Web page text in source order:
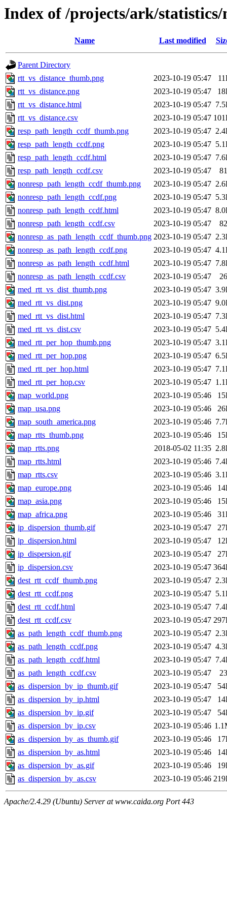
Index of /projects/ark/
Name Last modified
Parent Directory
rtt_vs_distance_thumb.png
2023-10-19 05:47
rtt_vs_distance.png
2023-10-19 05:47
rtt_vs_distance.html
2023-10-19 05:47
rtt_vs_distance.csv
2023-10-19 05:47
resp_path_length_ccdf_thumb.png
2023-10-19 05:47
resp_path_length_ccdf.png
2023-10-19 05:47
resp_path_length_ccdf.html
2023-10-19 05:47
resp_path_length_ccdf.csv
2023-10-19 05:47
nonresp_path_length_ccdf_thumb.png
2023-10-19 05:47
nonresp_path_length_ccdf.png
2023-10-19 05:47
nonresp_path_length_ccdf.html
2023-10-19 05:47
nonresp_path_length_ccdf.csv
2023-10-19 05:47
nonresp_as_path_length_ccdf_thumb.png 2023-10-19 05:47
nonresp_as_path_length_ccdf.png
2023-10-19 05:47
nonresp_as_path_length_ccdf.html
2023-10-19 05:47
nonresp_as_path_length_ccdf.csv
2023-10-19 05:47
med_rtt_vs_dist_thumb.png
2023-10-19 05:47
med_rtt_vs_dist.png
2023-10-19 05:47
med_rtt_vs_dist.html
2023-10-19 05:47
med_rtt_vs_dist.csv
2023-10-19 05:47
med_rtt_per_hop_thumb.png
2023-10-19 05:47
med_rtt_per_hop.png
2023-10-19 05:47
med_rtt_per_hop.html
2023-10-19 05:47
med_rtt_per_hop.csv
2023-10-19 05:47
map_world.png
2023-10-19 05:46
map_usa.png
2023-10-19 05:46
map_south_america.png
2023-10-19 05:46
map_rtts_thumb.png
2023-10-19 05:46
map_rtts.png
2018-05-02 11:35
map_rtts.html
2023-10-19 05:46
map_rtts.csv
2023-10-19 05:46
map_europe.png
2023-10-19 05:46
map_asia.png
2023-10-19 05:46
map_africa.png
2023-10-19 05:46
ip_dispersion_thumb.gif
2023-10-19 05:47
ip_dispersion.html
2023-10-19 05:47
ip_dispersion.gif
2023-10-19 05:47
ip_dispersion.csv
2023-10-19 05:47
dest_rtt_ccdf_thumb.png
2023-10-19 05:47
dest_rtt_ccdf.png
2023-10-19 05:47
dest_rtt_ccdf.html
2023-10-19 05:47
dest_rtt_ccdf.csv
2023-10-19 05:47
as_path_length_ccdf_thumb.png
2023-10-19 05:47
as_path_length_ccdf.png
2023-10-19 05:47
as_path_length_ccdf.html
2023-10-19 05:47
as_path_length_ccdf.csv
2023-10-19 05:47
as_dispersion_by_ip_thumb.gif
2023-10-19 05:47
as_dispersion_by_ip.html
2023-10-19 05:47
as_dispersion_by_ip.gif
2023-10-19 05:47
as_dispersion_by_ip.csv
2023-10-19 05:46
as_dispersion_by_as_thumb.gif
2023-10-19 05:46
as_dispersion_by_as.html
2023-10-19 05:46
as_dispersion_by_as.gif
2023-10-19 05:46
as_dispersion_by_as.csv
2023-10-19 05:46
Apache/2.4.29 (Ubuntu) Server at www.caida.org Port 443